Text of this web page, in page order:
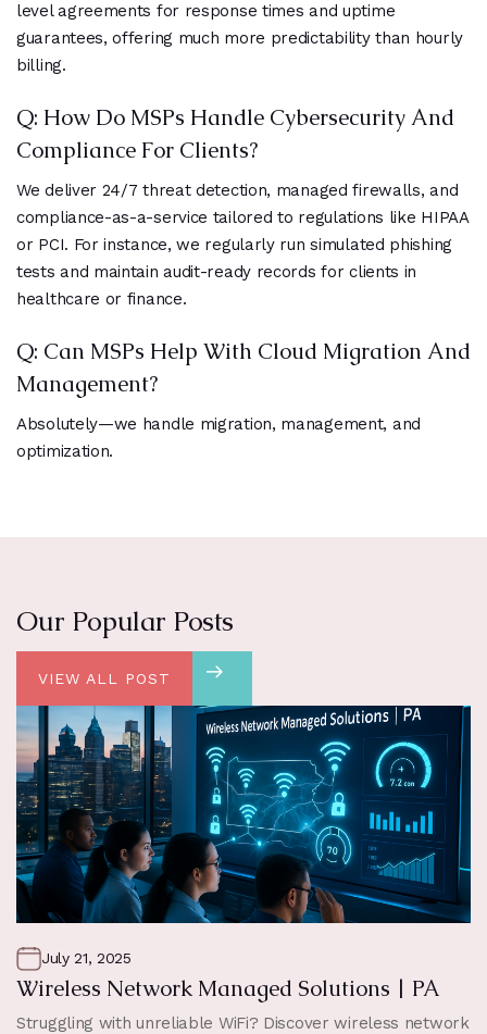
level agreements for response times and uptime
guarantees, offering much more predictability than hourly
billing.
Q: How Do MSPs Handle Cybersecurity And
Compliance For Clients?
We deliver 24/7 threat detection, managed firewalls, and
compliance-as-a-service tailored to regulations like HIPAA
or PCI. For instance, we regularly run simulated phishing
tests and maintain audit-ready records for clients in
healthcare or finance.
Q: Can MSPs Help With Cloud Migration And
Management?
Absolutely—we handle migration, management, and
optimization.
Our Popular Posts
VIEW ALL POST
July 21, 2025
Wireless Network Managed Solutions | PA
Struggling with unreliable WiFi? Discover wireless network